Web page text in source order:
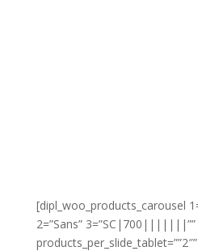
2=”Sans” 3=”SC|700|||||||””
products_per_slide_tablet=””2″”